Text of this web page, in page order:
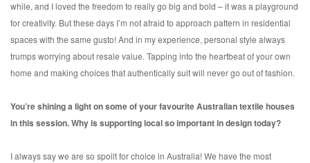
while, and I loved the freedom to really go big and bold – it was a playground
for creativity. But these days I’m not afraid to approach pattern in residential
spaces with the same gusto! And in my experience, personal style always
trumps worrying about resale value. Tapping into the heartbeat of your own
home and making choices that authentically suit will never go out of fashion.
You’re shining a light on some of your favourite Australian textile houses
in this session. Why is supporting local so important in design today?
I always say we are so spoilt for choice in Australia! We have the most